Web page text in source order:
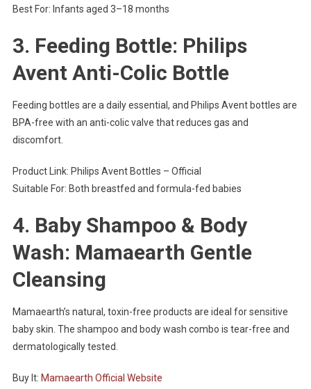
Best For: Infants aged 3–18 months
3. Feeding Bottle: Philips
Avent Anti-Colic Bottle
Feeding bottles are a daily essential, and Philips Avent bottles are
BPA-free with an anti-colic valve that reduces gas and
discomfort.
Product Link: Philips Avent Bottles – Official
Suitable For: Both breastfed and formula-fed babies
4. Baby Shampoo & Body
Wash: Mamaearth Gentle
Cleansing
Mamaearth’s natural, toxin-free products are ideal for sensitive
baby skin. The shampoo and body wash combo is tear-free and
dermatologically tested.
Buy It: Mamaearth Official Website